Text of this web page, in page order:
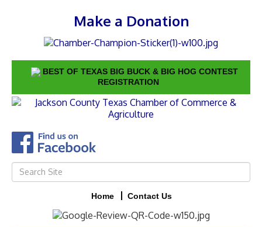
Make a Donation
BEST OF TEXAS BIG BUCK & BIG HOG CONTEST
REGISTRATION
Home Contact Us